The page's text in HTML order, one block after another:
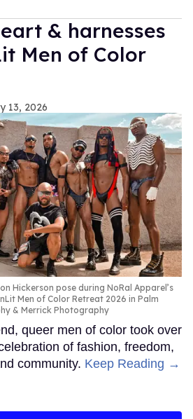
& harnesses
Men of Color
13, 2026
Hickerson pose during NoRal Apparel’s
Men of Color Retreat 2026 in Palm
& Merrick Photography
queer men of color took over
of fashion, freedom,
community. Keep Reading →